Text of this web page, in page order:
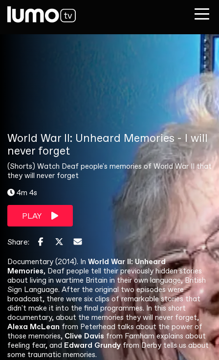
World War II: Unheard Memories - I will
never forget
(Shorts) Watch Deaf people's memories of World War II that
they will never forget
4m 4s
PLAY
Share:
Documentary (2014). In World War II: Unheard
Memories, Deaf people tell their previously hidden stories
about living in wartime Britain in their own language, British
Sign Language. After the original two episodes were
broadcast, there were six clips of remarkable stories that
didn't make it into the final programmes. In this short
documentary, about the memories they will never forget,
Alexa McLean from Peterhead talks about the power of
those memories, Clive Davis from Farnham explains about
feeling fear, and Edward Grundyfrom Derby tells us about
some traumatic memories.